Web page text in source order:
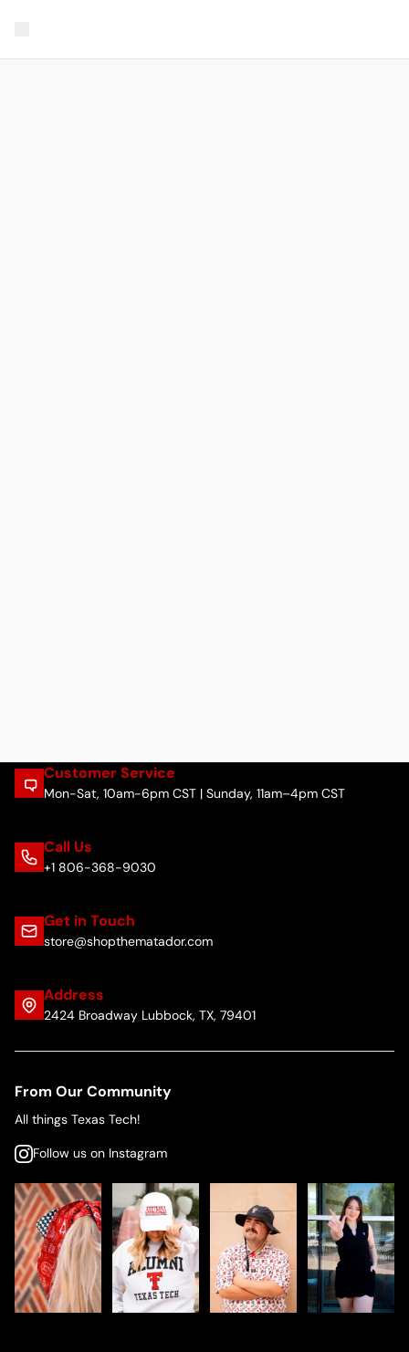
Customer Service
Mon-Sat, 10am-6pm CST | Sunday, 11am–4pm CST
Call Us
+1 806-368-9030
Get in Touch
store@shopthematador.com
Address
2424 Broadway Lubbock, TX, 79401
From Our Community
All things Texas Tech!
Follow us on Instagram